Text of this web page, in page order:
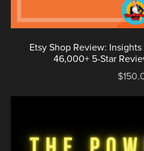
Etsy Shop Review:
46,000+ 5-Star